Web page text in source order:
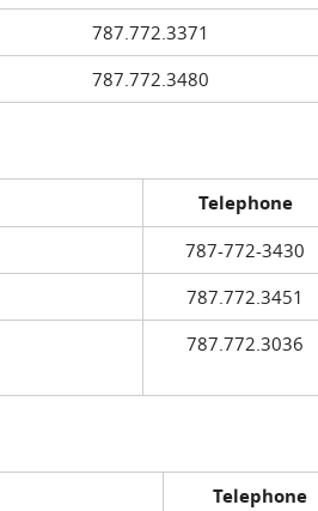
787.772.3371
787.772.3480
Telephone
787-772-3430
787.772.3451
787.772.3036
Telephone